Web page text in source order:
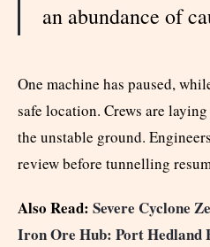
an abundance of
One machine has paused,
safe location. Crews are
the unstable ground.
review before tunnelling
Also Read: Severe Cyclone
Iron Ore Hub: Port Hedland